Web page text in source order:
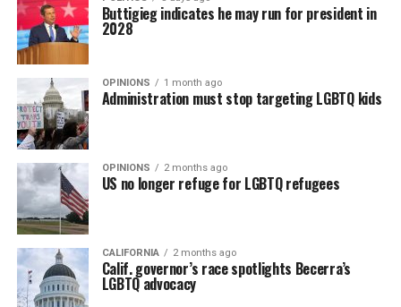
Buttigieg indicates he may run for president in
2028
OPINIONS 1 month ago
Administration must stop targeting LGBTQ kids
OPINIONS 2 months ago
US no longer refuge for LGBTQ refugees
CALIFORNIA 2 months ago
Calif. governor’s race spotlights Becerra’s
LGBTQ advocacy